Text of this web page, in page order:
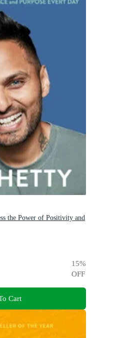
the Power of Positivity and
15%
OFF
Cart